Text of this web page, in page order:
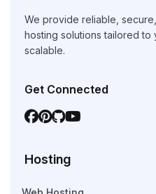
We provide reliable,
hosting solutions tailored to
scalable.
Get Connected
Hosting